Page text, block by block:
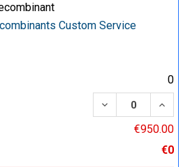
Custom Service
0
DECREASE
€950.00
€0